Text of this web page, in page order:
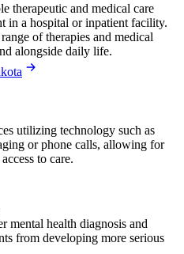
therapeutic and medical care
in a hospital or inpatient facility.
of therapies and medical
alongside daily life.
utilizing technology such as
or phone calls, allowing for
to care.
mental health diagnosis and
from developing more serious